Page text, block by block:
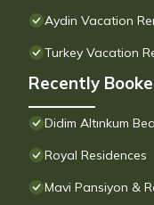
Aydin Vacation
Turkey Vacation
Recently
Didim Altınkum
Royal Residences
Mavi Pansiyon &